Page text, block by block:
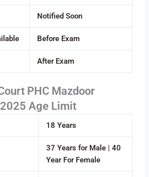
Notified Soon
Before Exam
After Exam
PHC Mazdoor
Age Limit
18 Years
37 Years for Male | 40
Year For Female